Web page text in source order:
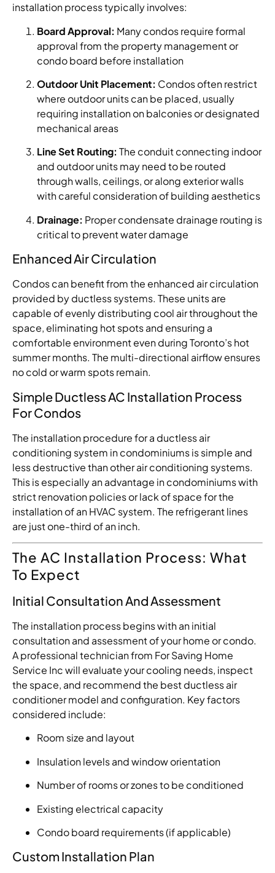
installation process typically involves:
Board Approval: Many condos require formal
approval from the property management or
condo board before installation
Outdoor Unit Placement: Condos often restrict
where outdoor units can be placed, usually
requiring installation on balconies or designated
mechanical areas
Line Set Routing: The conduit connecting indoor
and outdoor units may need to be routed
through walls, ceilings, or along exterior walls
with careful consideration of building aesthetics
Drainage: Proper condensate drainage routing is
critical to prevent water damage
Enhanced Air Circulation
Condos can benefit from the enhanced air circulation
provided by ductless systems. These units are
capable of evenly distributing cool air throughout the
space, eliminating hot spots and ensuring a
comfortable environment even during Toronto’s hot
summer months. The multi-directional airflow ensures
no cold or warm spots remain.
Simple Ductless AC Installation Process
For Condos
The installation procedure for a ductless air
conditioning system in condominiums is simple and
less destructive than other air conditioning systems.
This is especially an advantage in condominiums with
strict renovation policies or lack of space for the
installation of an HVAC system. The refrigerant lines
are just one-third of an inch.
The AC Installation Process: What
To Expect
Initial Consultation And Assessment
The installation process begins with an initial
consultation and assessment of your home or condo.
A professional technician from For Saving Home
Service Inc will evaluate your cooling needs, inspect
the space, and recommend the best ductless air
conditioner model and configuration. Key factors
considered include:
Room size and layout
Insulation levels and window orientation
Number of rooms or zones to be conditioned
Existing electrical capacity
Condo board requirements (if applicable)
Custom Installation Plan